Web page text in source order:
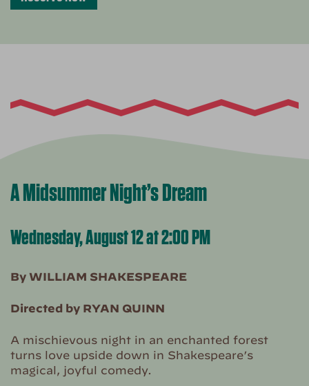
A Midsummer Night’s Dream
Wednesday, August 12 at 2:00 PM
By WILLIAM SHAKESPEARE
Directed by RYAN QUINN
A mischievous night in an enchanted forest
turns love upside down in Shakespeare’s
magical, joyful comedy.